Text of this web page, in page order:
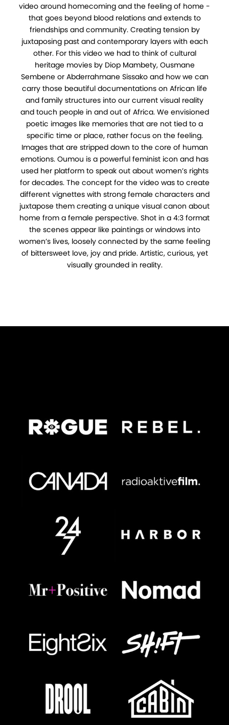
video around homecoming and the feeling of home -
that goes beyond blood relations and extends to
friendships and community. Creating tension by
juxtaposing past and contemporary layers with each
other. For this video we had to think of cultural
heritage movies by Diop Mambety, Ousmane
Sembene or Abderrahmane Sissako and how we can
carry those beautiful documentations on African life
and family structures into our current visual reality
and touch people in and out of Africa. We envisioned
poetic images like memories that are not tied to a
specific time or place, rather focus on the feeling.
Images that are stripped down to the core of human
emotions. Oumou is a powerful feminist icon and has
used her platform to speak out about women’s rights
for decades. The concept for the video was to create
different vignettes with strong female characters and
juxtapose them creating a unique visual canon about
home from a female perspective. Shot in a 4:3 format
the scenes appear like paintings or windows into
women’s lives, loosely connected by the same feeling
of bittersweet love, joy and pride. Artistic, curious, yet
visually grounded in reality.